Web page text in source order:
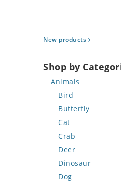
New products
Shop by
Animals
Bird
Butterfly
Cat
Crab
Deer
Dinosaur
Dog